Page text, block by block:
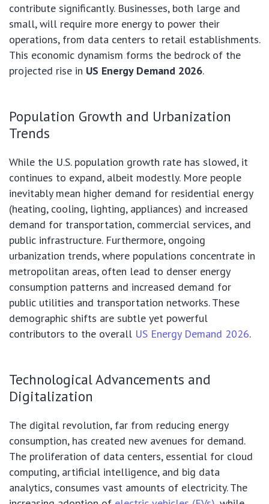
contribute significantly. Businesses, both large and
small, will require more energy to power their
operations, from data centers to retail establishments.
This economic dynamism forms the bedrock of the
projected rise in US Energy Demand 2026.
Population Growth and Urbanization
Trends
While the U.S. population growth rate has slowed, it
continues to expand, albeit modestly. More people
inevitably mean higher demand for residential energy
(heating, cooling, lighting, appliances) and increased
demand for transportation, commercial services, and
public infrastructure. Furthermore, ongoing
urbanization trends, where populations concentrate in
metropolitan areas, often lead to denser energy
consumption patterns and increased demand for
public utilities and transportation networks. These
demographic shifts are subtle yet powerful
contributors to the overall US Energy Demand 2026.
Technological Advancements and
Digitalization
The digital revolution, far from reducing energy
consumption, has created new avenues for demand.
The proliferation of data centers, essential for cloud
computing, artificial intelligence, and big data
analytics, consumes vast amounts of electricity. The